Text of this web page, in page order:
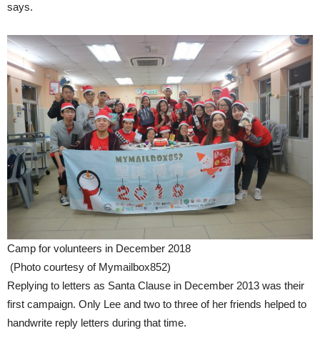
says.
Camp for volunteers in December 2018
(Photo courtesy of Mymailbox852)
Replying to letters as Santa Clause in December 2013 was their
first campaign. Only Lee and two to three of her friends helped to
handwrite reply letters during that time.